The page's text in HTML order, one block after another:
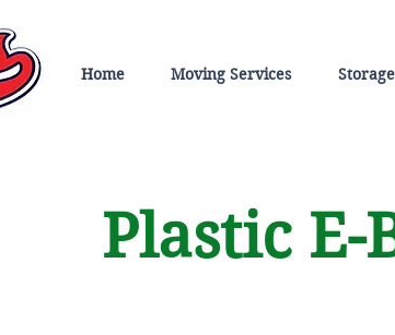
Home Moving Services
Plastic E-